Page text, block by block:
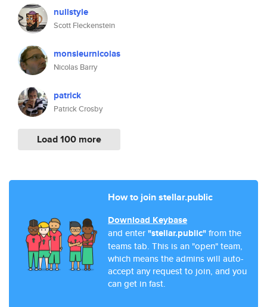
nullstyle
Scott Fleckenstein
monsieurnicolas
Nicolas Barry
patrick
Patrick Crosby
Load 100 more
How to join stellar.public
Download Keybase
and enter"stellar.public"from the
teams tab. This is an "open" team,
which means the admins will auto-
accept any request to join, and you
can get in fast.